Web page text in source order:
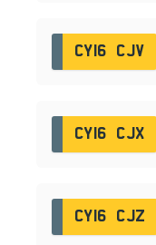
CY16 CJV
CY16 CJX
CY16 CJZ